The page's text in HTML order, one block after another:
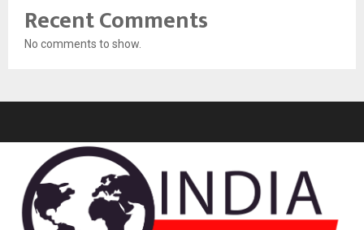
Recent Comments
No comments to show.